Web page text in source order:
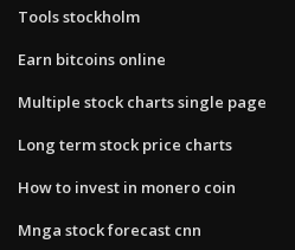
Tools stockholm
Earn bitcoins online
Multiple stock charts single page
Long term stock price charts
How to invest in monero coin
Mnga stock forecast cnn